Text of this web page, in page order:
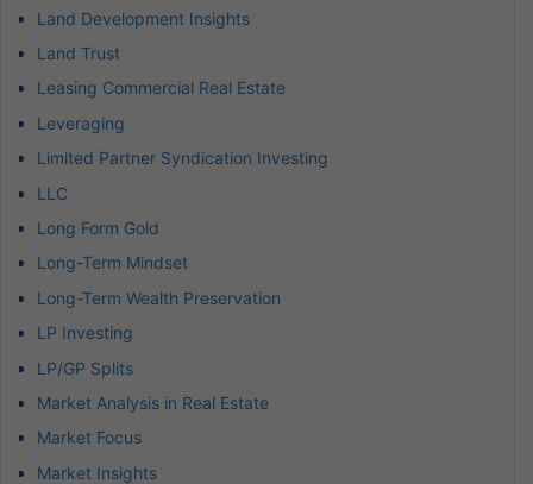
Land Development Insights
Land Trust
Leasing Commercial Real Estate
Leveraging
Limited Partner Syndication Investing
LLC
Long Form Gold
Long-Term Mindset
Long-Term Wealth Preservation
LP Investing
LP/GP Splits
Market Analysis in Real Estate
Market Focus
Market Insights